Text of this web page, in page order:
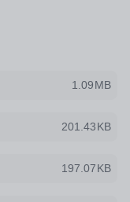
1.09MB
201.43KB
197.07KB